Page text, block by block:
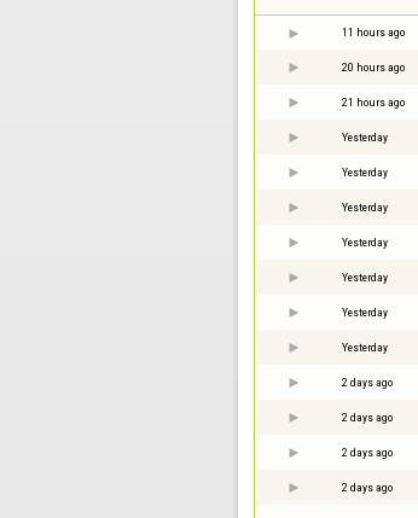
11 hours ago
20 hours ago
21 hours ago
Yesterday
Yesterday
Yesterday
Yesterday
Yesterday
Yesterday
Yesterday
2 days ago
2 days ago
2 days ago
2 days ago